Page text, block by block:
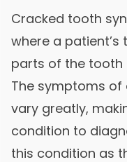
Cracked tooth
where a
parts of the tooth
The symptoms
vary greatly,
condition to
this condition as